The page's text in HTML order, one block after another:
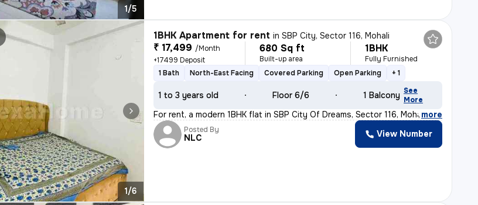
1/5
1/6
1BHK Apartment for rent inSBP City, Sector 116, Mohali
₹ 17,499 /Month
+17499 Deposit
680 Sq ft
Built-up area
1BHK
Fully Furnished
1 Bath
North-East Facing Covered Parking Open Parking + 1
1 to 3 years old Floor 6/6 1 Balcony See
More
For rent, a modern 1BHK flat in SBP City Of Dreams, Sector 116, Mohali
, more
Posted By
NLC View Number